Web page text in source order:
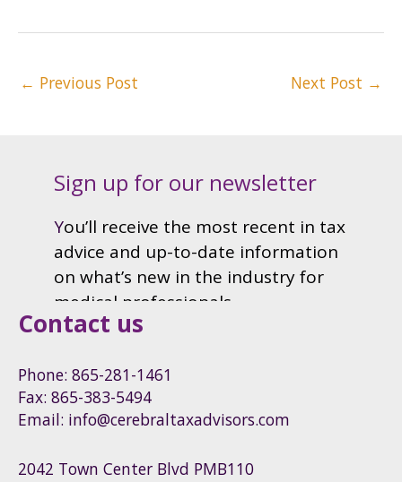
Post
← Previous Post Next Post →
Contact us
Phone: 865-281-1461
Fax: 865-383-5494
Email: info@cerebraltaxadvisors.com
2042 Town Center Blvd PMB110